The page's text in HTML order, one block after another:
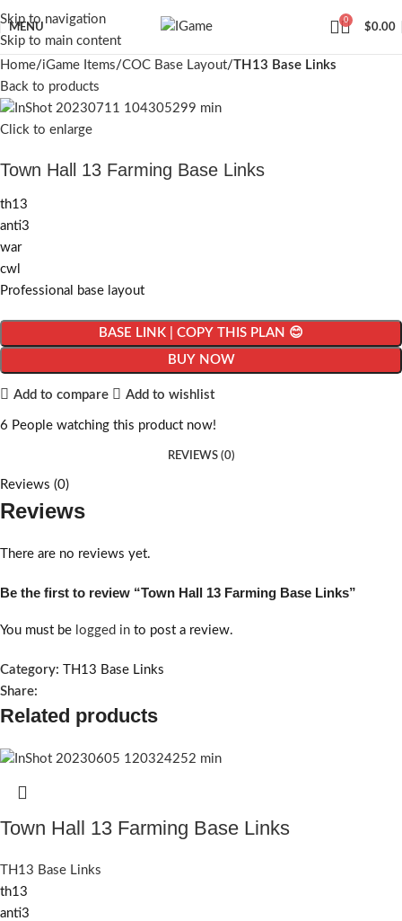
Skip to navigation
Skip to main content
MENU
0
$0.00
Home iGame Items COC Base Layout TH13 Base Links
Back to products
Click to enlarge
Town Hall 13 Farming Base Links
th13
anti3
war
cwl
Professional base layout
BASE LINK | COPY THIS PLAN 😊
BUY NOW
Add to compare Add to wishlist
6 People watching this product now!
REVIEWS (0)
Reviews (0)
Reviews
There are no reviews yet.
Be the first to review “Town Hall 13 Farming Base Links”
You must be logged in to post a review.
Category:
TH13 Base Links
Share:
Related products
Town Hall 13 Farming Base Links
TH13 Base Links
th13
anti3